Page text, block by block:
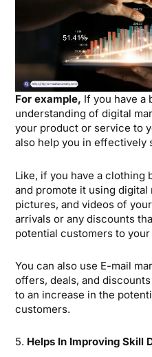
For example, If you have a
understanding of digital
your product or service to
also help you in effectively
Like, if you have a clothing
and promote it using
pictures, and videos of
arrivals or any discounts
potential customers to
You can also use E-mail
offers, deals, and
to an increase in the
customers.
5. Helps In Improving Skill